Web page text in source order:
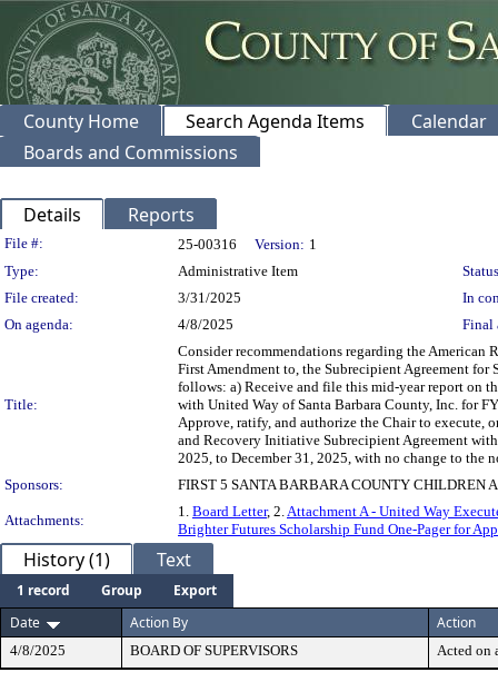
County Home Search Agenda Items
Calendar
Boards and Commissions
Details Reports
Legislation Details
File #: 25-00316 Version: 1
Type:
Administrative Item
File created:
3/31/2025
In
On agenda:
4/8/2025 Final
Title:
Consider recommendations regarding the American
First Amendment to, the Subrecipient Agreement for
follows: a) Receive and file this mid-year report on
with United Way of Santa Barbara County, Inc. for
Approve, ratify, and authorize the Chair to execute,
and Recovery Initiative Subrecipient Agreement
2025, to December 31, 2025, with no change to the
Sponsors:
FIRST 5 SANTA BARBARA COUNTY CHILDREN
Attachments:
1. Board Letter, 2.Attachment A - United Way
Brighter Futures Scholarship Fund One-Pager for
History (1) Text
1 record Group
Export
Date
Action By Action
4/8/2025 BOARD OF SUPERVISORS Acted on